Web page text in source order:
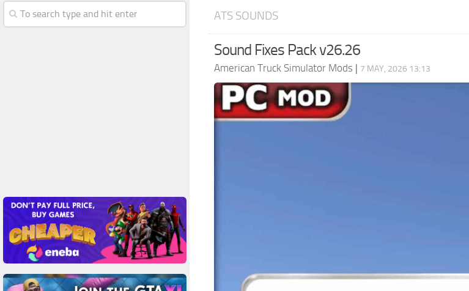
ATS SOUNDS
Sound Fixes Pack v26.26
American Truck Simulator Mods | 7 MAY, 2026 13:13